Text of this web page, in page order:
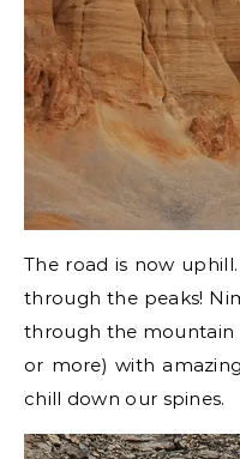
The road is now
through the peaks!
through the mountain
or more) with
chill down our spines.